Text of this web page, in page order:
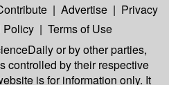
| Advertise | Privacy
Policy | Terms of Use
or by other parties,
controlled by their respective
is for information only. It